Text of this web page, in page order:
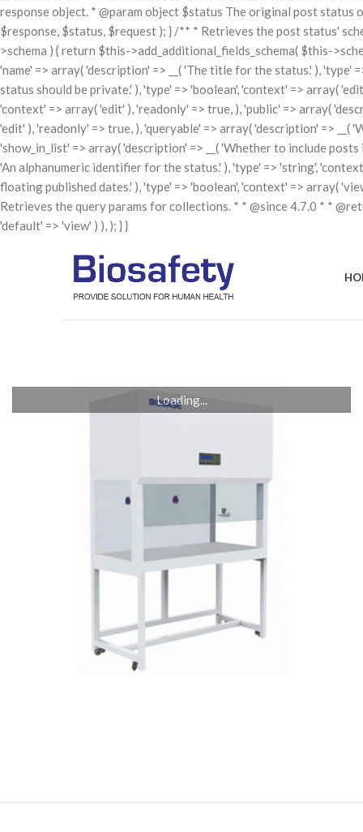
response object. * @param object $status The original post status
$response, $status, $request ); } /** * Retrieves the post status'
>schema ) { return $this->add_additional_fields_schema( $this-
'name' => array( 'description' => __( 'The title for the status.' ), 'type'
status should be private.' ), 'type' => 'boolean', 'context' => array(
'context' => array( 'edit' ), 'readonly' => true, ), 'public' => array(
'edit' ), 'readonly' => true, ), 'queryable' => array( 'description' =>
'show_in_list' => array( 'description' => __( 'Whether to include
'An alphanumeric identifier for the status.' ), 'type' => 'string',
floating published dates.' ), 'type' => 'boolean', 'context' => array(
Retrieves the query params for collections. * * @since 4.7.0 * *
'default' => 'view' ) ), ); } }
Loading...